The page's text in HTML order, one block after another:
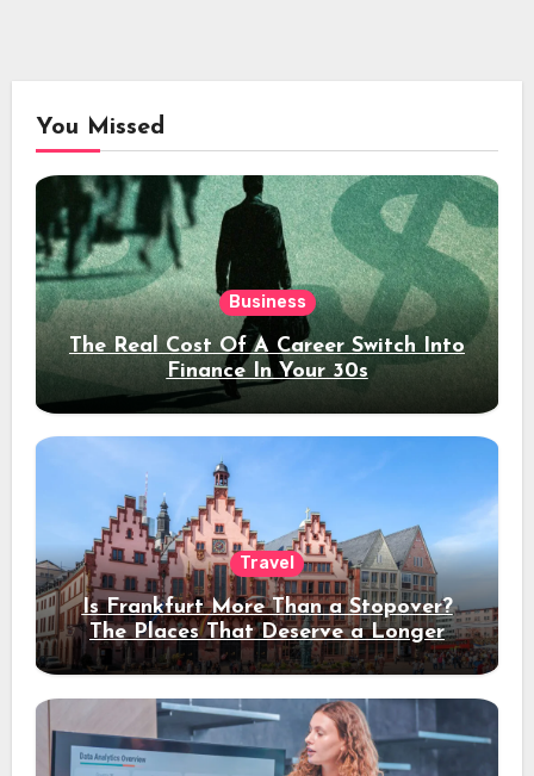
You Missed
Business
The Real Cost Of A Career Switch Into
Finance In Your 30s
Travel
Is Frankfurt More Than a Stopover?
The Places That Deserve a Longer
Stay